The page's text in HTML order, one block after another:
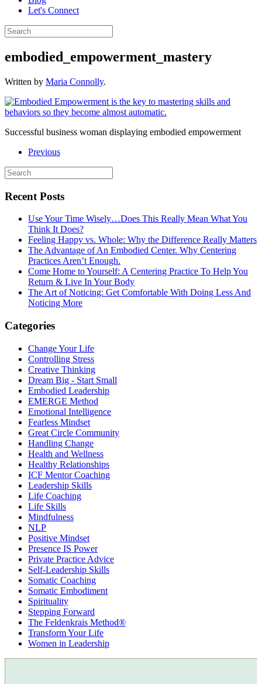
Let's Connect
embodied_empowerment_mastery
Written by Maria Connolly.
Successful business woman displaying embodied empowerment
Previous
Recent Posts
Use Your Time Wisely…Does This Really Mean What You
Think It Does?
Feeling Happy vs. Whole: Why the Difference Really Matters
The Advantage of An Embodied Center. Why Centering
Practices Aren’t Enough.
Come Home to Yourself: A Centering Practice To Help You
Return & Live In Your Body
The Art of Noticing: Get Comfortable With Doing Less And
Noticing More
Categories
Change Your Life
Controlling Stress
Creative Thinking
Dream Big - Start Small
Embodied Leadership
EMERGE Method
Emotional Intelligence
Fearless Mindset
Great Circle Community
Handling Change
Health and Wellness
Healthy Relationships
ICF Mentor Coaching
Leadership Skills
Life Coaching
Life Skills
Mindfulness
NLP
Positive Mindset
Presence IS Power
Private Practice Advice
Self-Leadership Skills
Somatic Coaching
Somatic Embodiment
Spirituality
Stepping Forward
The Feldenkrais Method®
Transform Your Life
Women in Leadership